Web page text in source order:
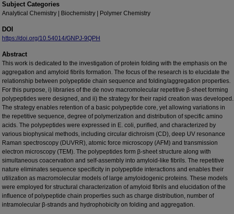
Subject Categories
Analytical Chemistry | Biochemistry | Polymer Chemistry
DOI
https://doi.org/10.54014/GNPJ-9QPH
Abstract
This work is dedicated to the investigation of protein folding with the emphasis on the
aggregation and amyloid fibrils formation. The focus of the research is to elucidate the
relationship between polypeptide chain sequence and folding/aggregation properties.
For this purpose, i) libraries of the de novo macromolecular repetitive β-sheet forming
polypeptides were designed, and ii) the strategy for their rapid creation was developed.
The strategy enables retention of a basic polypeptide core, yet allowing variations in
the repetitive sequence, degree of polymerization and distribution of specific amino
acids. The polypeptides were expressed in E. coli, purified, and characterized by
various biophysical methods, including circular dichroism (CD), deep UV resonance
Raman spectroscopy (DUVRR), atomic force microscopy (AFM) and transmission
electron microscopy (TEM). The polypeptides form β-sheet structure along with
simultaneous coacervation and self-assembly into amyloid-like fibrils. The repetitive
nature eliminates sequence specificity in polypeptide interactions and enables their
utilization as macromolecular models of large amyloidogenic proteins. These models
were employed for structural characterization of amyloid fibrils and elucidation of the
influence of polypeptide chain properties such as charge distribution, number of
intramolecular β-strands and hydrophobicity on folding and aggregation.